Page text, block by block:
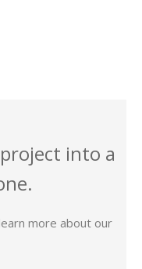
into a
more about our